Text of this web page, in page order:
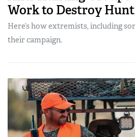
Work to Destroy
Here’s how extremists, including
their campaign.